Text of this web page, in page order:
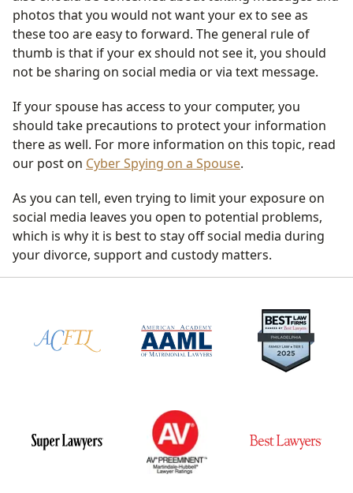
photos that you would not want your ex to see as
these too are easy to forward. The general rule of
thumb is that if your ex should not see it, you should
not be sharing on social media or via text message.
If your spouse has access to your computer, you
should take precautions to protect your information
there as well. For more information on this topic, read
our post on Cyber Spying on a Spouse.
As you can tell, even trying to limit your exposure on
social media leaves you open to potential problems,
which is why it is best to stay off social media during
your divorce, support and custody matters.